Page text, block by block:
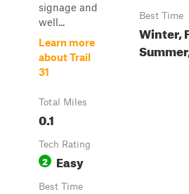
signage and
well...
Learn more
about Trail
31
Total Miles
0.1
Tech Rating
2 Easy
Best Time
Best Time
Winter,